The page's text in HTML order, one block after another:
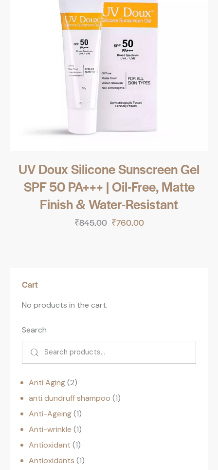
UV Doux Silicone Sunscreen Gel
SPF 50 PA+++ | Oil-Free, Matte
Finish & Water-Resistant
₹845.00 ₹760.00
Cart
No products in the cart.
Search
Anti Aging 2
anti dundruff shampoo 1
Anti-Ageing 1
Anti-wrinkle 1
Antioxidant 1
Antioxidants 1